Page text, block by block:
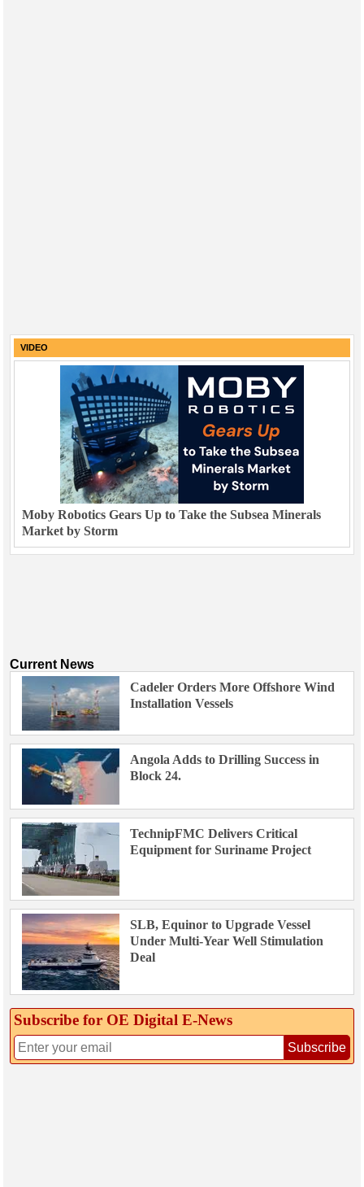
VIDEO
Moby Robotics Gears Up to Take the Subsea Minerals
Market by Storm
Current News
Cadeler Orders More Offshore Wind
Installation Vessels
Angola Adds to Drilling Success in
Block 24.
TechnipFMC Delivers Critical
Equipment for Suriname Project
SLB, Equinor to Upgrade Vessel
Under Multi-Year Well Stimulation
Deal
Subscribe for OE Digital E‑News
Subscribe